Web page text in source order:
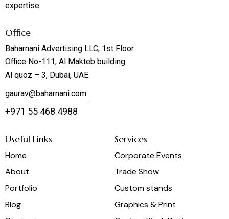
expertise.
Office
Baharnani Advertising LLC, 1st Floor
Office No-111, Al Makteb building
Al quoz – 3, Dubai, UAE.
gaurav@baharnani.com
+971 55 468 4988
Useful Links
Home
About
Portfolio
Blog
Services
Corporate Events
Trade Show
Custom stands
Graphics & Print